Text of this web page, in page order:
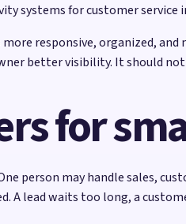
systems for customer
responsive, organized,
better visibility. It should
for
person may handle sales,
lead waits too long, a